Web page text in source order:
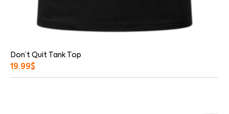
Don’t Quit Tank Top
19.99$